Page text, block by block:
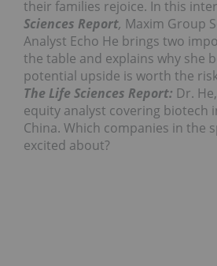
their families rejoice. In this
Sciences Report, Maxim Group
Analyst Echo He brings two
the table and explains why she
potential upside is worth the
The Life Sciences Report: Dr.
equity analyst covering biotech
China. Which companies in the
excited about?